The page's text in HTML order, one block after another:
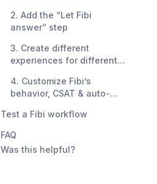
2. Add the “Let Fibi
answer” step
3. Create different
experiences for different
4. Customize Fibi’s
behavior, CSAT & auto-
Test a Fibi workflow
FAQ
Was this helpful?